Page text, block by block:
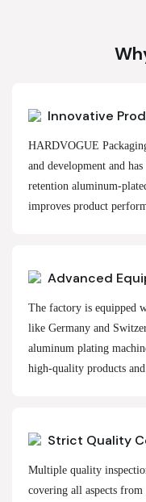
Innovative
HARDVOGUE
and development and
retention aluminum-
improves product
Advanced
The factory is equipped
like Germany and
aluminum plating
high-quality products and
Strict Quality
Multiple quality
covering all aspects